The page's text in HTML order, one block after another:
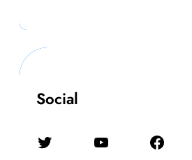
Social
Twitter YouTube Facebook